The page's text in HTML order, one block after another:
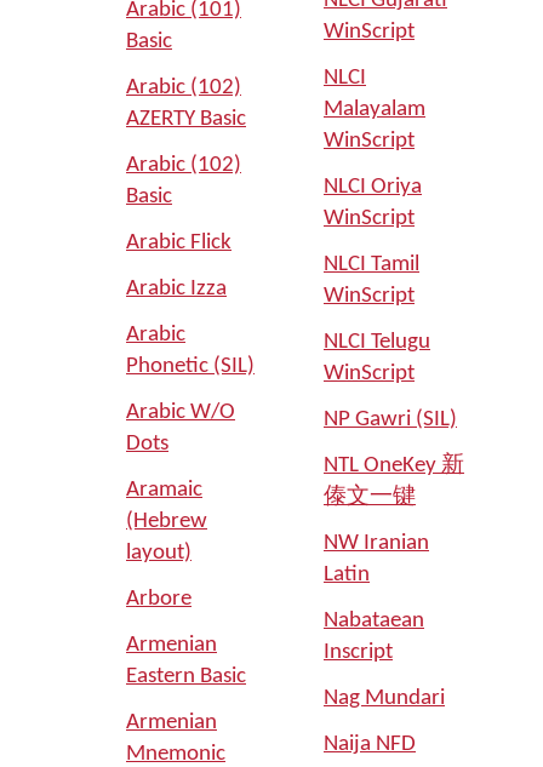
Arabic (101)
Basic
Arabic (102)
AZERTY Basic
Arabic (102)
Basic
Arabic Flick
Arabic Izza
Arabic
Phonetic (SIL)
Arabic W/O
Dots
Aramaic
(Hebrew
layout)
Arbore
Armenian
Eastern Basic
Armenian
Mnemonic
WinScript
NLCI
Malayalam
WinScript
NLCI Oriya
WinScript
NLCI Tamil
WinScript
NLCI Telugu
WinScript
NP Gawri (SIL)
NTL OneKey 新
傣文一键
NW Iranian
Latin
Nabataean
Inscript
Nag Mundari
Naija NFD